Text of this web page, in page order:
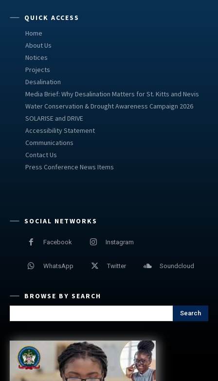
QUICK ACCESS
Home
About Us
Notices
Projects
Desalination
Media Brief: Why Desalination Matters for St. Kitts and Nevis
Water Conservation & Drought Awareness Campaign 2026
SOLARISE and DRIVE
Accessibility Statement
Communications
Contact Us
Press Conference News Items
SOCIAL NETWORKS
Facebook Instagram
WhatsApp Twitter Soundcloud
BROWSE BY SEARCH
Search